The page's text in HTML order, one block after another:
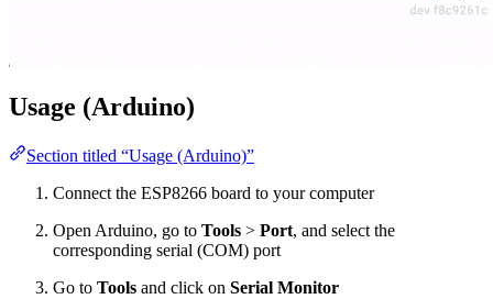
Usage (Arduino)
Section titled “Usage (Arduino)”
Connect the ESP8266 board to your computer
Open Arduino, go to Tools > Port, and select the
corresponding serial (COM) port
Go to Tools and click on Serial Monitor